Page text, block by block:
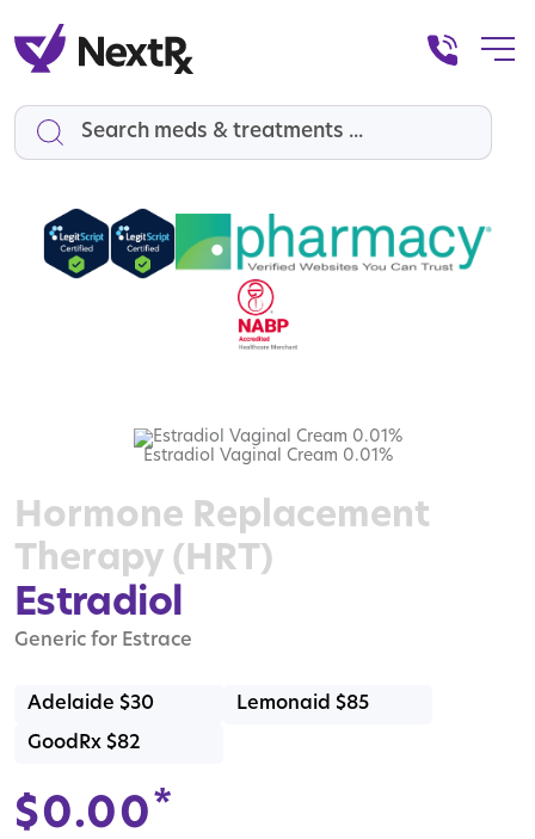
Search
Estradiol Vaginal Cream 0.01%
Hormone Replacement
Therapy (HRT)
Estradiol
Generic for Estrace
$0.00*
Adelaide $30 Lemonaid $85
GoodRx $82